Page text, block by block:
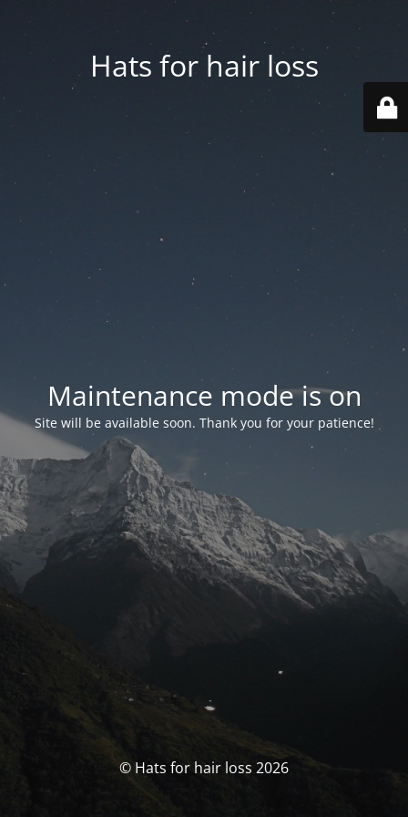
Hats for hair loss
Maintenance mode is on
Site will be available soon. Thank you for your patience!
© Hats for hair loss 2026